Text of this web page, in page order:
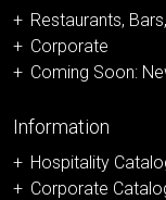
Restaurants,
Corporate
Coming Soon:
Information
Hospitality
Corporate